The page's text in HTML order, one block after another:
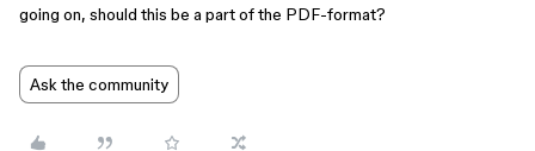
going on, should this be a part of the PDF-format?
Ask the community